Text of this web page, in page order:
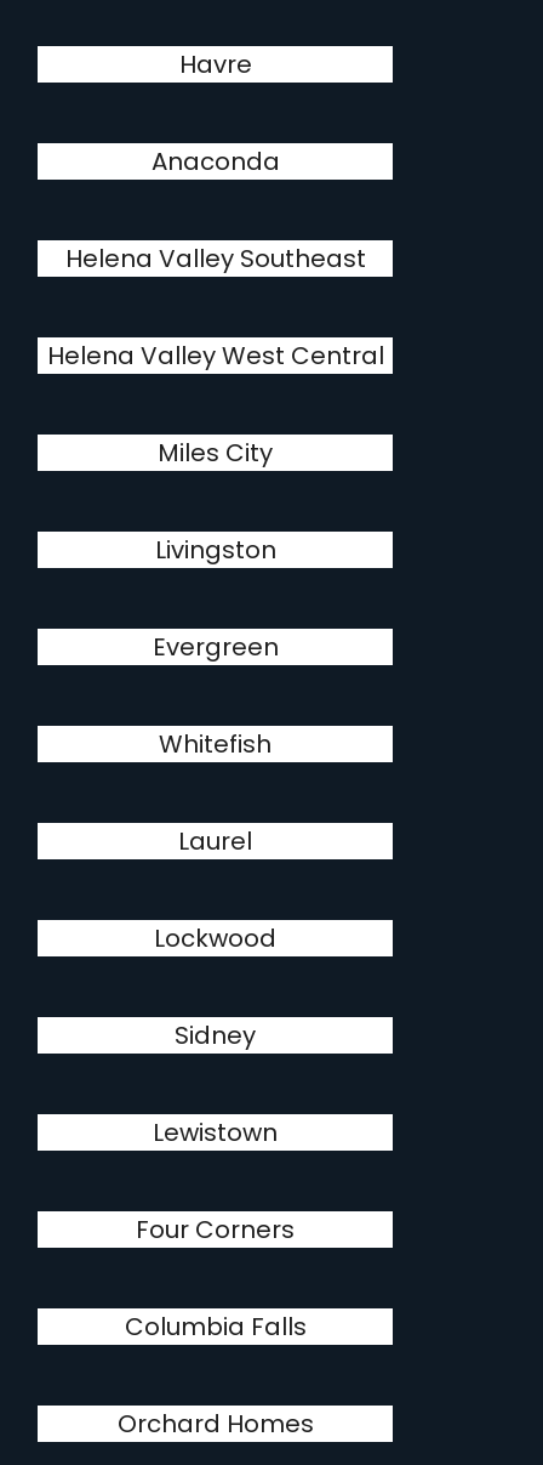
Havre
Anaconda
Helena Valley Southeast
Helena Valley West Central
Miles City
Livingston
Evergreen
Whitefish
Laurel
Lockwood
Sidney
Lewistown
Four Corners
Columbia Falls
Orchard Homes